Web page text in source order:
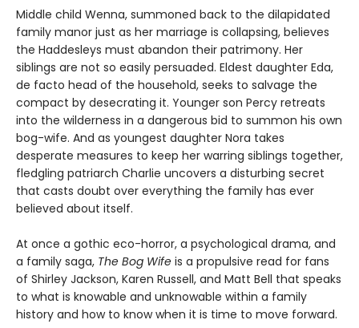
Middle child Wenna, summoned back to the dilapidated
family manor just as her marriage is collapsing, believes
the Haddesleys must abandon their patrimony. Her
siblings are not so easily persuaded. Eldest daughter Eda,
de facto head of the household, seeks to salvage the
compact by desecrating it. Younger son Percy retreats
into the wilderness in a dangerous bid to summon his own
bog-wife. And as youngest daughter Nora takes
desperate measures to keep her warring siblings together,
fledgling patriarch Charlie uncovers a disturbing secret
that casts doubt over everything the family has ever
believed about itself.
At once a gothic eco-horror, a psychological drama, and
a family saga, The Bog Wife is a propulsive read for fans
of Shirley Jackson, Karen Russell, and Matt Bell that speaks
to what is knowable and unknowable within a family
history and how to know when it is time to move forward.